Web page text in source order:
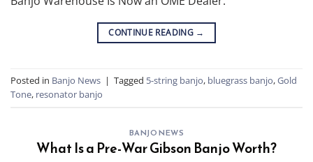
CONTINUE READING →
Posted in Banjo News | Tagged 5-string banjo, bluegrass banjo,Gold
Tone, resonator banjo
BANJO NEWS
What Is a Pre-War Gibson Banjo Worth?